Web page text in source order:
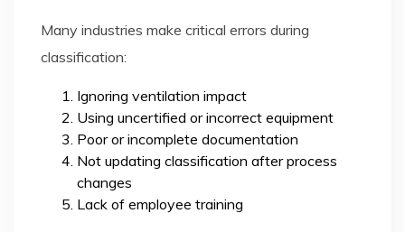
Many industries make critical errors during
classification:
Ignoring ventilation impact
Using uncertified or incorrect equipment
Poor or incomplete documentation
Not updating classification after process
changes
Lack of employee training